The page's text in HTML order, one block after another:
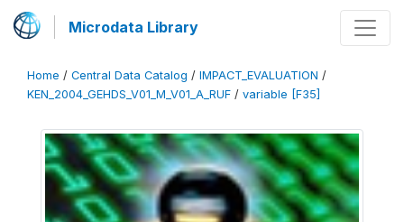
Microdata Library
Home / Central Data Catalog / IMPACT_EVALUATION /
KEN_2004_GEHDS_V01_M_V01_A_RUF / variable [F35]